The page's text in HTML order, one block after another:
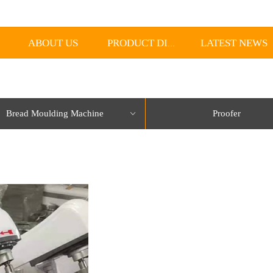
ABOUT US PRODUCT DISPLAY LATEST NEWS
ꀁ
Bread Moulding Machine Proofer